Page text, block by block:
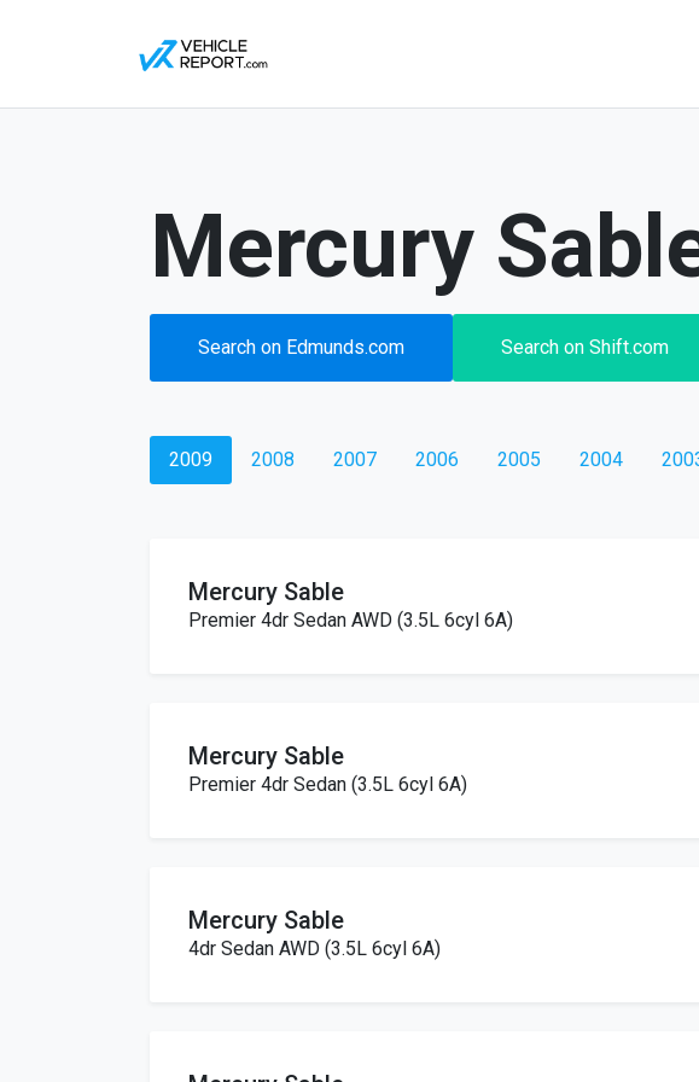
Mercury
Search on Edmunds.com Search on Shift.com
2009 2008 2007 2006 2005 2004
Mercury Sable
Premier 4dr Sedan AWD (3.5L 6cyl 6A)
Mercury Sable
Premier 4dr Sedan (3.5L 6cyl 6A)
Mercury Sable
4dr Sedan AWD (3.5L 6cyl 6A)